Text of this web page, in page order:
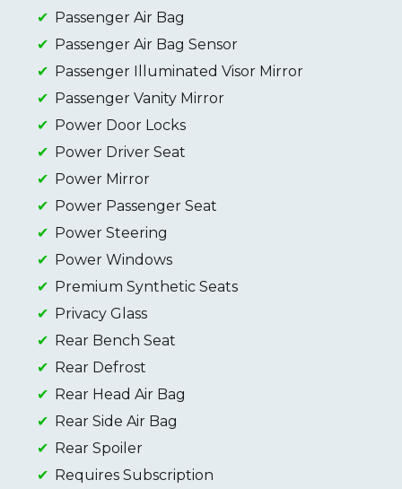
Passenger Air Bag
Passenger Air Bag Sensor
Passenger Illuminated Visor Mirror
Passenger Vanity Mirror
Power Door Locks
Power Driver Seat
Power Mirror
Power Passenger Seat
Power Steering
Power Windows
Premium Synthetic Seats
Privacy Glass
Rear Bench Seat
Rear Defrost
Rear Head Air Bag
Rear Side Air Bag
Rear Spoiler
Requires Subscription